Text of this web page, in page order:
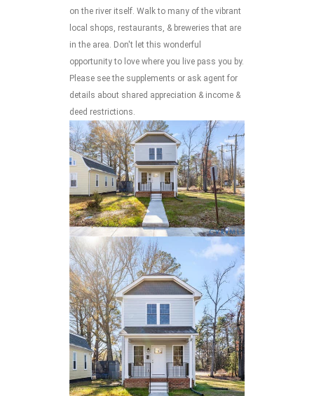
on the river itself. Walk to many of the vibrant
local shops, restaurants, & breweries that are
in the area. Don't let this wonderful
opportunity to love where you live pass you by.
Please see the supplements or ask agent for
details about shared appreciation & income &
deed restrictions.